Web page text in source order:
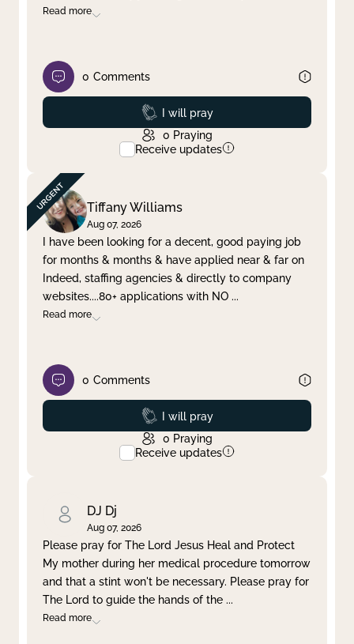
Read more
0 Comments
Prayed
I will pray
0 Praying
Receive updates
Tiffany Williams
Aug 07, 2026
I have been looking for a decent, good paying job
for months & months & have applied near & far on
Indeed, staffing agencies & directly to company
websites....80+ applications with NO ...
Read more
0 Comments
Prayed
I will pray
0 Praying
Receive updates
DJ Dj
Aug 07, 2026
Please pray for The Lord Jesus Heal and Protect
My mother during her medical procedure tomorrow
and that a stint won't be necessary. Please pray for
The Lord to guide the hands of the ...
Read more